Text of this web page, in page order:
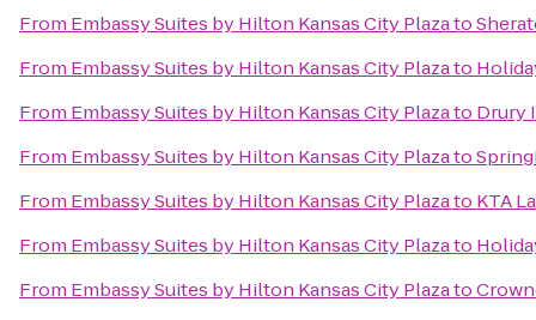
From Embassy Suites by Hilton Kansas City Plazato
From Embassy Suites by Hilton Kansas City Plazato
From Embassy Suites by Hilton Kansas City Plazato Drury
From Embassy Suites by Hilton Kansas City Plazato
From Embassy Suites by Hilton Kansas City Plazato KTA
From Embassy Suites by Hilton Kansas City Plazato
From Embassy Suites by Hilton Kansas City Plazato